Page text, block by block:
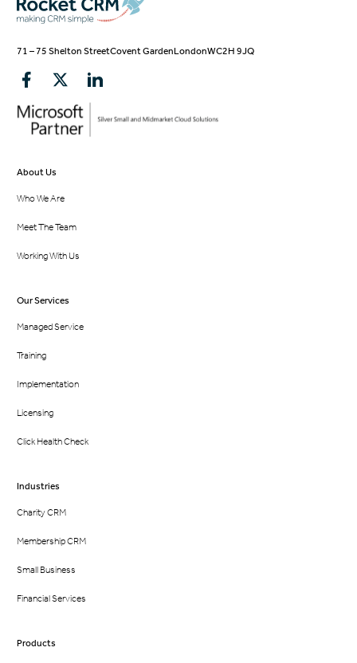
71 – 75 Shelton StreetCovent GardenLondonWC2H 9JQ
About Us
Who We Are
Meet The Team
Working With Us
Our Services
Managed Service
Training
Implementation
Licensing
Click Health Check
Industries
Charity CRM
Membership CRM
Small Business
Financial Services
Products